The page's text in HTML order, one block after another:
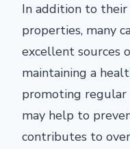
In addition to
properties, many
excellent sources
maintaining a
promoting regular
may help to
contributes to